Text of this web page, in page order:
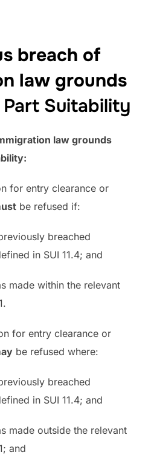
breach of
law grounds
Suitability
law grounds
for entry clearance or
be refused if:
breached
in SUI 11.4; and
made within the relevant
for entry clearance or
be refused where:
breached
in SUI 11.4; and
made outside the relevant
and